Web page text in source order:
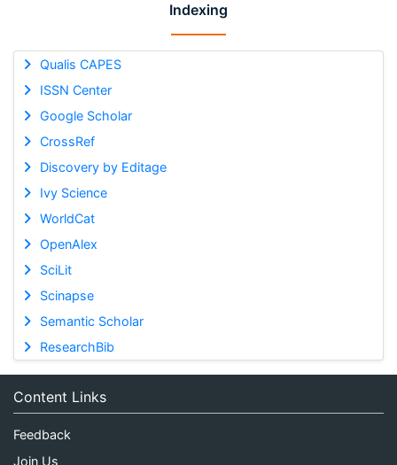
Indexing
Qualis CAPES
ISSN Center
Google Scholar
CrossRef
Discovery by Editage
Ivy Science
WorldCat
OpenAlex
SciLit
Scinapse
Semantic Scholar
ResearchBib
Content Links
Feedback
Join Us